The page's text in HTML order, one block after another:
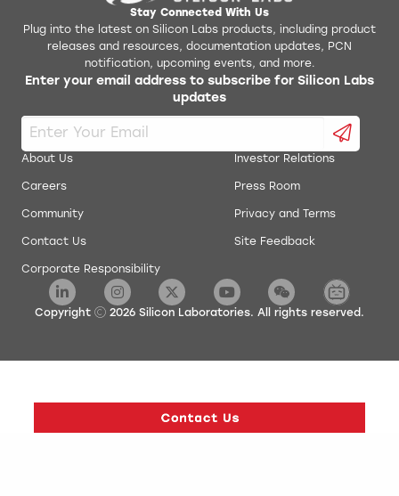
Stay Connected With Us
Plug into the latest on Silicon Labs products, including product
releases and resources, documentation updates, PCN
notification, upcoming events, and more.
Enter your email address to subscribe for Silicon Labs
updates
About Us
Careers
Community
Contact Us
Corporate Responsibility
Investor Relations
Press Room
Privacy and Terms
Site Feedback
Copyright 2026 Silicon Laboratories. All rights reserved.